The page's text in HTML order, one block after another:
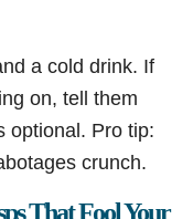
a cold drink. If
on, tell them
optional. Pro tip:
crunch.
That Fool Your